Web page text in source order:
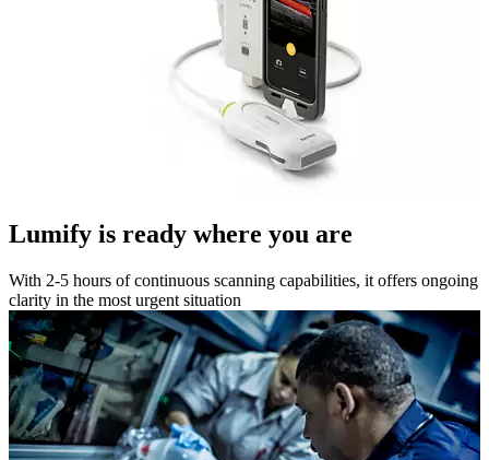
Lumify is ready where you are
With 2-5 hours of continuous scanning capabilities, it offers ongoing
clarity in the most urgent situation